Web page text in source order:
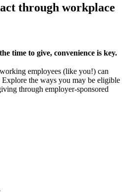
through workplace
time to give, convenience is key.
employees (like you!) can
the ways you may be eligible
through employer-sponsored